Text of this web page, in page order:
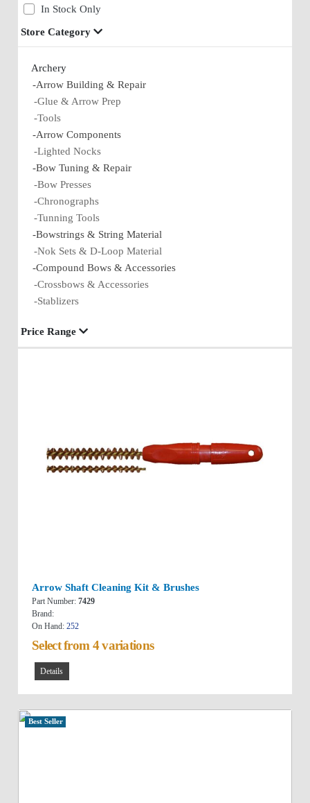
In Stock Only
Store Category
Archery
-Arrow Building & Repair
-Glue & Arrow Prep
-Tools
-Arrow Components
-Lighted Nocks
-Bow Tuning & Repair
-Bow Presses
-Chronographs
-Tunning Tools
-Bowstrings & String Material
-Nok Sets & D-Loop Material
-Compound Bows & Accessories
-Crossbows & Accessories
-Stablizers
Price Range
Arrow Shaft Cleaning Kit & Brushes
Part Number: 7429
Brand:
On Hand: 252
Select from 4 variations
Details
Best Seller